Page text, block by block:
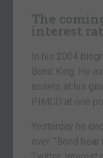
The
interest
In his 2004
Bond King. He
assets at his
PIMCO at one
Yesterday he
over. “Bond